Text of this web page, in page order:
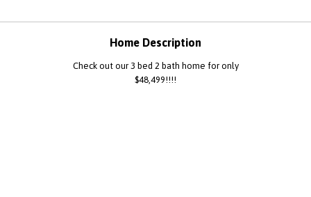
Home Description
Check out our 3 bed 2 bath home for only
$48,499!!!!